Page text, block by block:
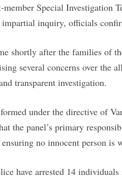
member Special Investigation
impartial inquiry, officials
shortly after the families of
several concerns over the
transparent investigation.
under the directive of
the panel’s primary
no innocent person is
have arrested 14